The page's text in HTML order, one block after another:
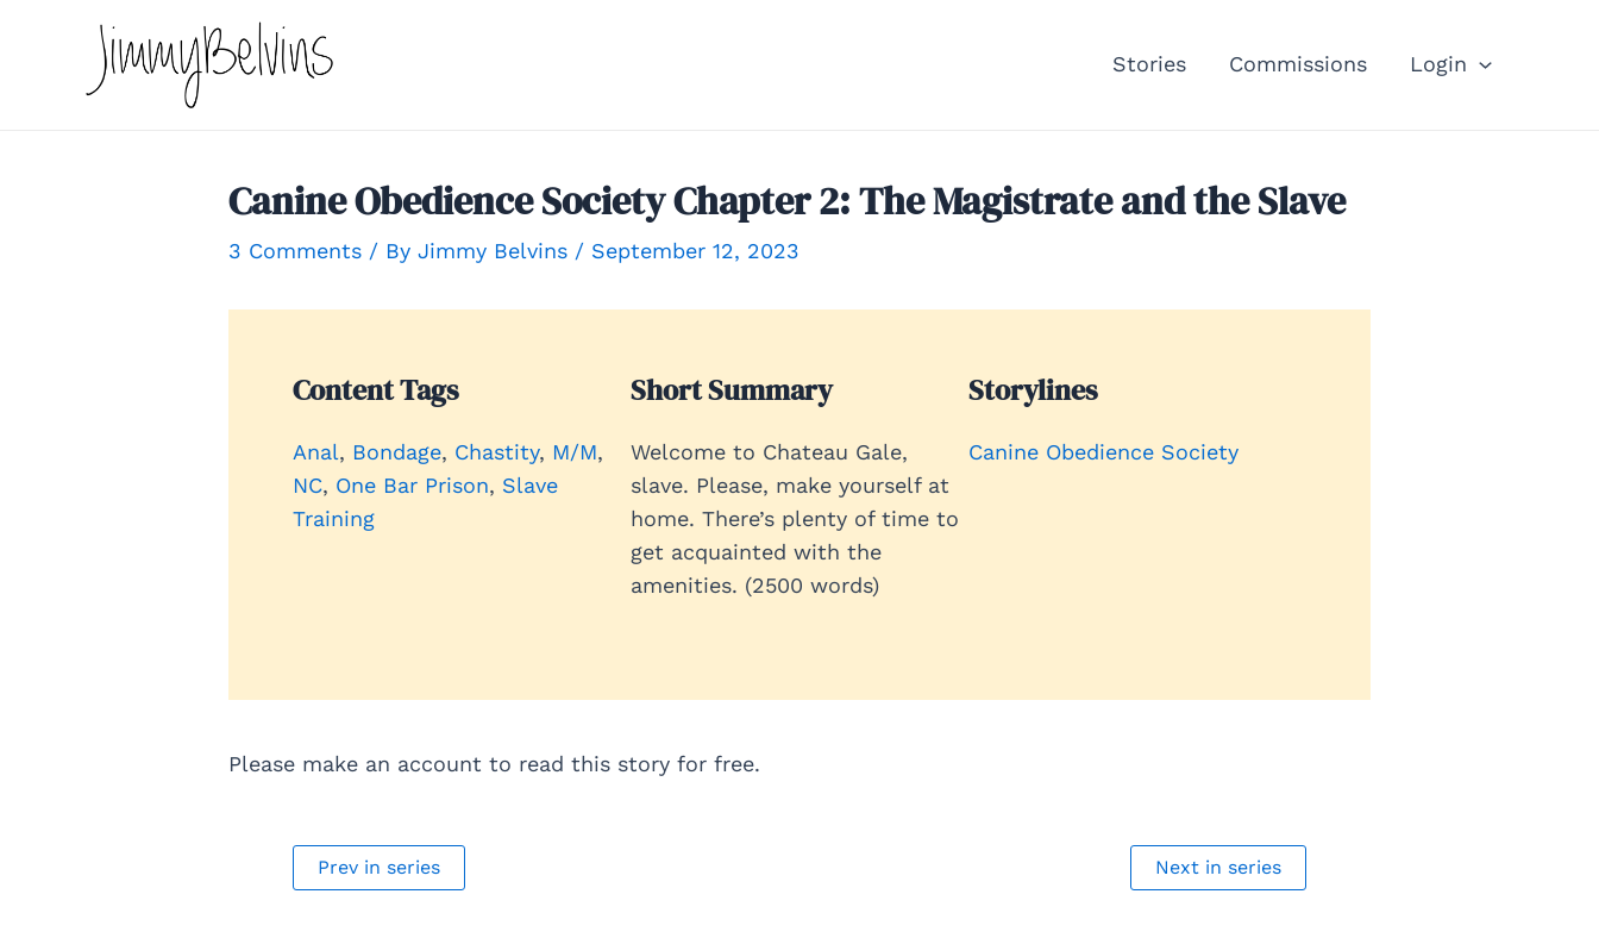
Stories Commissions Login
Canine Obedience Society Chapter 2: The Magistrate and the Slave
3 Comments / By Jimmy Belvins / September 12, 2023
Content Tags
Anal, Bondage, Chastity, M/M
NC, One Bar Prison, Slave
Training
Short Summary
Welcome to Chateau Gale,
slave. Please, make yourself at
home. There’s plenty of time to
get acquainted with the
amenities. (2500 words)
Storylines
Canine Obedience Society
Please make an account to read this story for free.
Prev in series Next in series